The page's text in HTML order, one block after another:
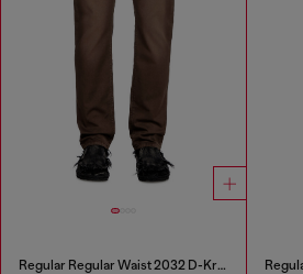
Regular Regular Waist 2032 D-Krooley Joggjeans®